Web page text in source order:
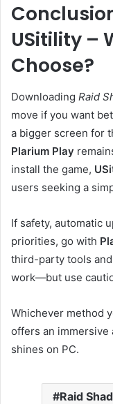
USitility –
Choose?
Downloading Raid
move if you want
a bigger screen for
Plarium Play
install the game,
users seeking a
If safety, automatic
priorities, go with
third-party tools
work—but use
Whichever method
offers an
shines on PC.
Raid